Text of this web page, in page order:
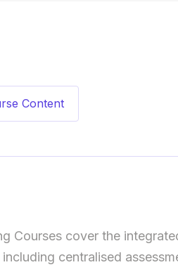
Content
Courses cover the
centralised